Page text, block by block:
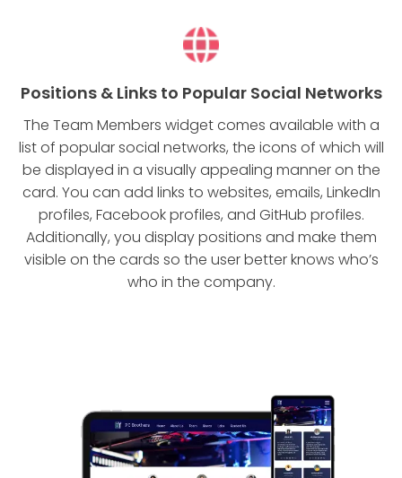
Positions & Links to Popular Social Networks
The Team Members widget comes available with a
list of popular social networks, the icons of which will
be displayed in a visually appealing manner on the
card. You can add links to websites, emails, LinkedIn
profiles, Facebook profiles, and GitHub profiles.
Additionally, you display positions and make them
visible on the cards so the user better knows who’s
who in the company.